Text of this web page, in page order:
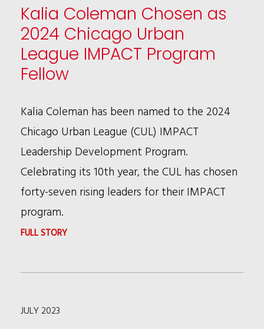
Kalia Coleman Chosen as
2024 Chicago Urban
League IMPACT Program
Fellow
Kalia Coleman has been named to the 2024
Chicago Urban League (CUL) IMPACT
Leadership Development Program.
Celebrating its 10th year, the CUL has chosen
forty-seven rising leaders for their IMPACT
program.
FULL STORY:
COLEMAN
JULY 2023